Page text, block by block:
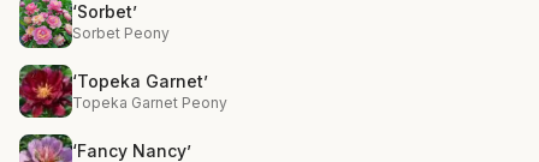
‘Sorbet’
Sorbet Peony
‘Topeka Garnet’
Topeka Garnet Peony
‘Fancy Nancy’